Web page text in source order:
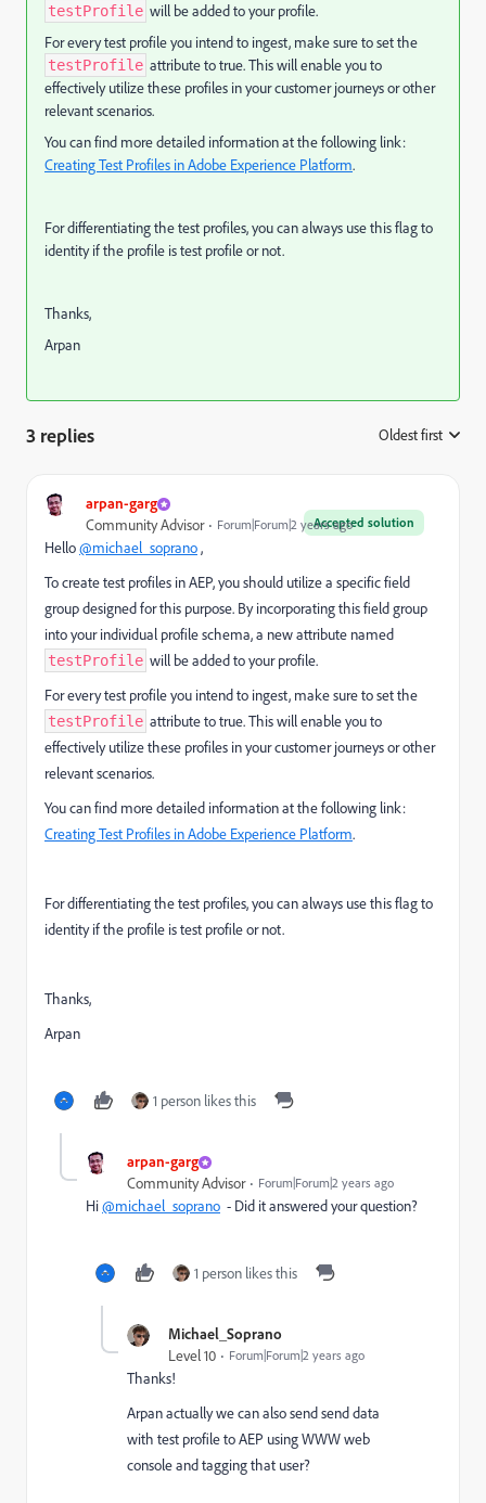
testProfile will be added to your profile.
For every test profile you intend to ingest, make sure to set the
testProfile attribute to true. This will enable you to
effectively utilize these profiles in your customer journeys or other
relevant scenarios.
You can find more detailed information at the following link:
Creating Test Profiles in Adobe Experience Platform.
For differentiating the test profiles, you can always use this flag to
identity if the profile is test profile or not.
Thanks,
Arpan
3 replies Oldest first
arpan-garg
Accepted solution
Community Advisor Forum|Forum|2 years ago
Hello@michael_soprano,
To create test profiles in AEP, you should utilize a specific field
group designed for this purpose. By incorporating this field group
into your individual profile schema, a new attribute named
testProfile will be added to your profile.
For every test profile you intend to ingest, make sure to set the
testProfile attribute to true. This will enable you to
effectively utilize these profiles in your customer journeys or other
relevant scenarios.
You can find more detailed information at the following link:
Creating Test Profiles in Adobe Experience Platform.
For differentiating the test profiles, you can always use this flag to
identity if the profile is test profile or not.
Thanks,
Arpan
1 person likes this
arpan-garg
Community Advisor Forum|Forum|2 years ago
Hi@michael_soprano - Did it answered your question?
1 person likes this
Michael_Soprano
Level 10 Forum|Forum|2 years ago
Thanks!
Arpan actually we can also send send data
with test profile to AEP using WWW web
console and tagging that user?